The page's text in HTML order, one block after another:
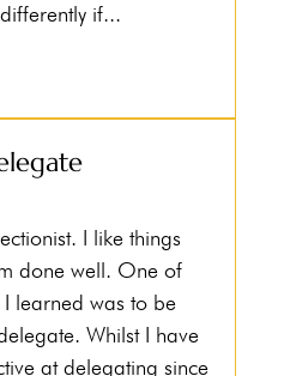
if...
I like things
done well. One of
I learned was to be
Whilst I have
at delegating since